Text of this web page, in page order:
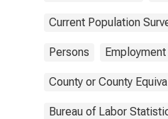
Current Population
Persons Employment
County or County
Bureau of Labor